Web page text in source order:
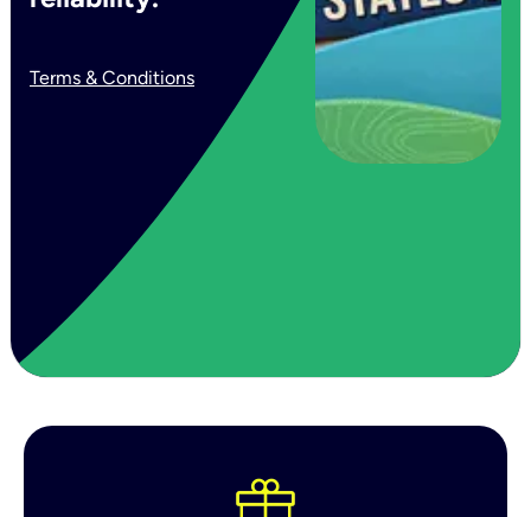
Terms & Conditions